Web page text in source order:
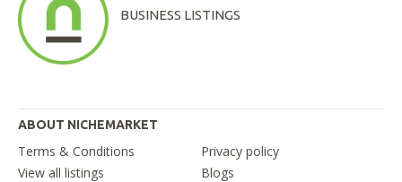
BUSINESS LISTINGS
ABOUT NICHEMARKET
Terms & Conditions
Privacy policy
View all listings
Blogs